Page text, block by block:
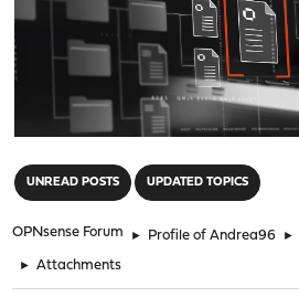
UNREAD POSTS UPDATED TOPICS
OPNsense Forum ► Profile of Andrea96 ►
► Attachments